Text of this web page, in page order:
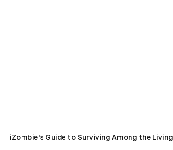
iZombie's Guide to Surviving Among the Living